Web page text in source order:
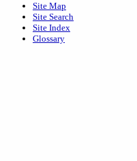
Site Map
Site Search
Site Index
Glossary